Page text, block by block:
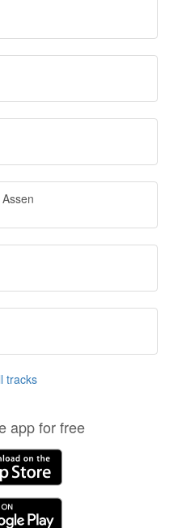
tracks
app for free